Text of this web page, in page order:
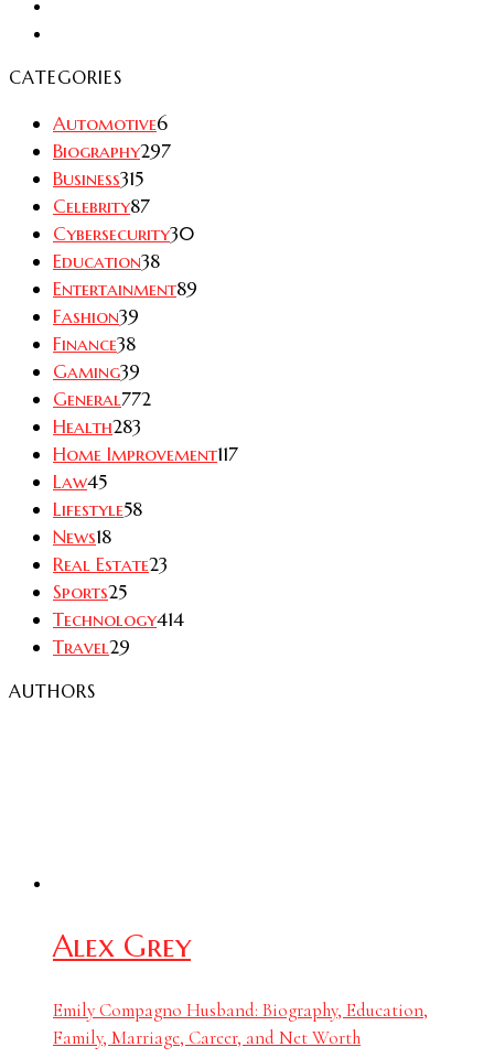
CATEGORIES
Automotive6
Biography297
Business315
Celebrity87
Cybersecurity30
Education38
Entertainment89
Fashion39
Finance38
Gaming39
General772
Health283
Home Improvement117
Law45
Lifestyle58
News18
Real Estate23
Sports25
Technology414
Travel29
AUTHORS
Alex Grey
Emily Compagno Husband: Biography, Education,
Family, Marriage, Career, and Net Worth